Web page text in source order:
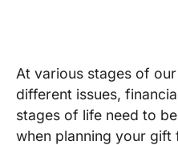
At various stages of
different issues,
stages of life need to
when planning your gift